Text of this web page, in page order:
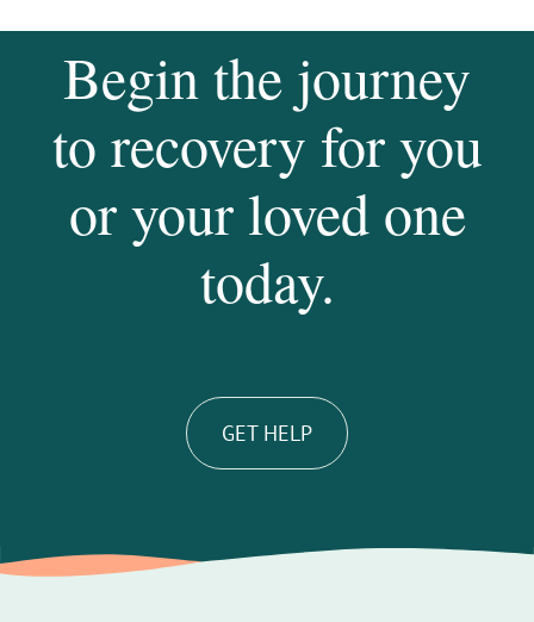
Begin the journey
to recovery for you
or your loved one
today.
GET HELP